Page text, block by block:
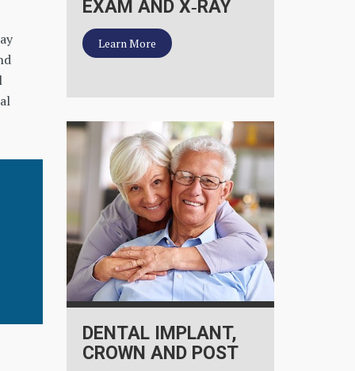
EXAM AND X‑RAY
Learn More
DENTAL IMPLANT,
CROWN AND POST